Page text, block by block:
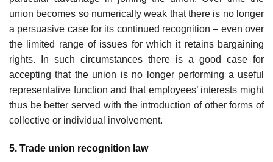
union becomes so numerically weak that there is no longer
a persuasive case for its con­tinued recognition – even over
the limited range of issues for which it retains bargaining
rights. In such circumstances there is a good case for
accepting that the union is no longer performing a useful
representative function and that employees’ interests might
thus be better served with the introduction of other forms of
collective or individual involvement.
5. Trade union recognition law